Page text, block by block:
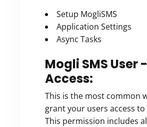
Setup MogliSMS
Application Settings
Async Tasks
Mogli SMS User
Access:
This is the most common
grant your users access to
This permission includes